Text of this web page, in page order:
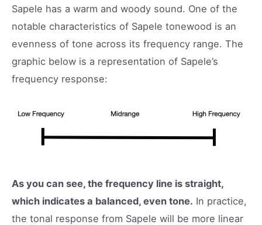
Sapele has a warm and woody sound. One of the
notable characteristics of Sapele tonewood is an
evenness of tone across its frequency range. The
graphic below is a representation of Sapele’s
frequency response:
As you can see, the frequency line is straight,
which indicates a balanced, even tone. In practice,
the tonal response from Sapele will be more linear